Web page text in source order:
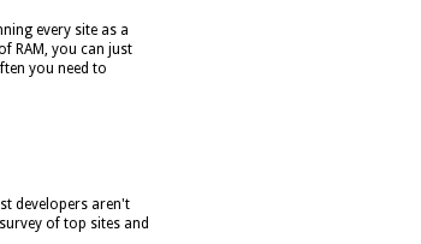
every site as a
RAM, you can just
you need to
developers aren't
of top sites and